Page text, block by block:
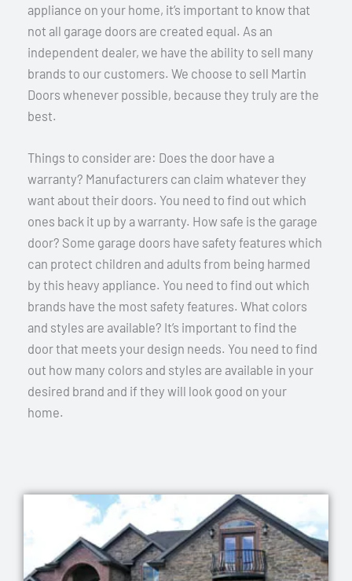
appliance on your home, it’s important to know that
not all garage doors are created equal. As an
independent dealer, we have the ability to sell many
brands to our customers. We choose to sell Martin
Doors whenever possible, because they truly are the
best.
Things to consider are: Does the door have a
warranty? Manufacturers can claim whatever they
want about their doors. You need to find out which
ones back it up by a warranty. How safe is the garage
door? Some garage doors have safety features which
can protect children and adults from being harmed
by this heavy appliance. You need to find out which
brands have the most safety features. What colors
and styles are available? It’s important to find the
door that meets your design needs. You need to find
out how many colors and styles are available in your
desired brand and if they will look good on your
home.